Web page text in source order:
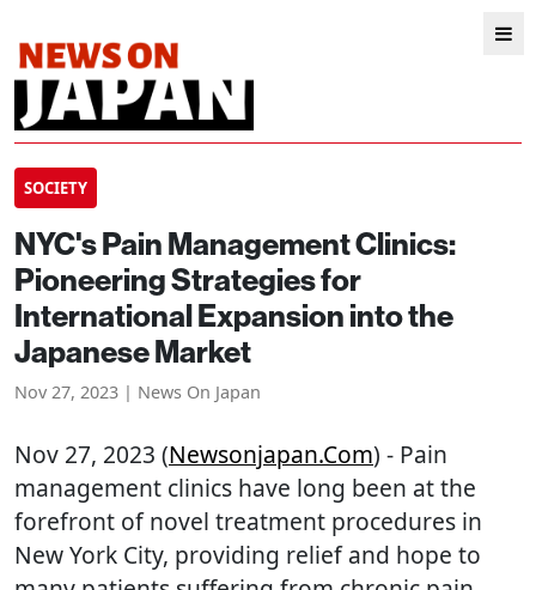
SOCIETY
NYC's Pain Management Clinics:
Pioneering Strategies for
International Expansion into the
Japanese Market
Nov 27, 2023 | News On Japan
Nov 27, 2023 (Newsonjapan.com) - Pain
management clinics have long been at the
forefront of novel treatment procedures in
New York City, providing relief and hope to